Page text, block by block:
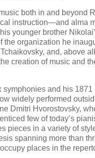
both in and beyond
instruction—and alma
younger brother
the organization he
and, above
creation of music and
symphonies and his 1871
widely performed
Dmitri Hvorostovsky,
few of today’s
pieces in a variety of
spanning more than
places in the